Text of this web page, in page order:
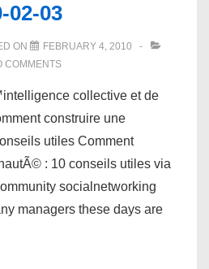
02-03
ON
FEBRUARY 4, 2010
COMMENTS
collective et de
construire une
utiles Comment
: 10 conseils utiles via
socialnetworking
managers these days are